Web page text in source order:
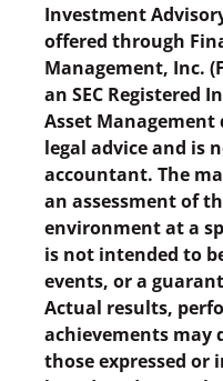
Investment
offered through
Management, Inc.
an SEC Registered
Asset
legal advice and is
accountant. The
an assessment of
environment at a
is not intended to
events, or a
Actual results,
achievements
those expressed